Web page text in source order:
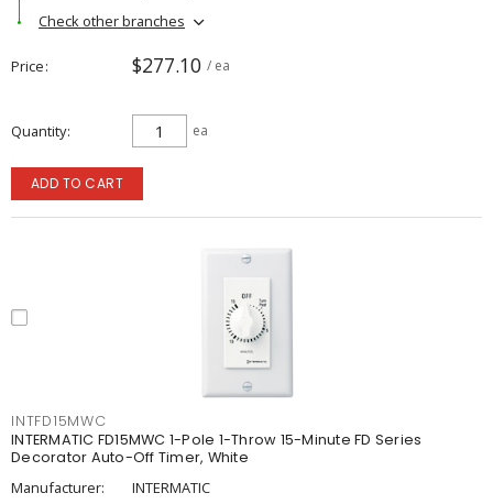
Check other branches
Price $277.10 / ea
Quantity ea
ADD TO CART
INTFD15MWC
INTERMATIC FD15MWC 1-Pole 1-Throw 15-Minute FD Series
Decorator Auto-Off Timer, White
Manufacturer:
INTERMATIC